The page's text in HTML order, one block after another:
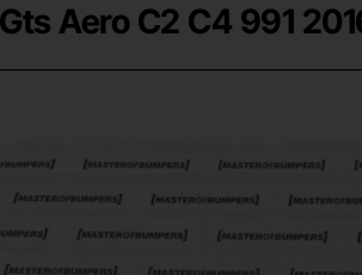
Aero C2 C4 991